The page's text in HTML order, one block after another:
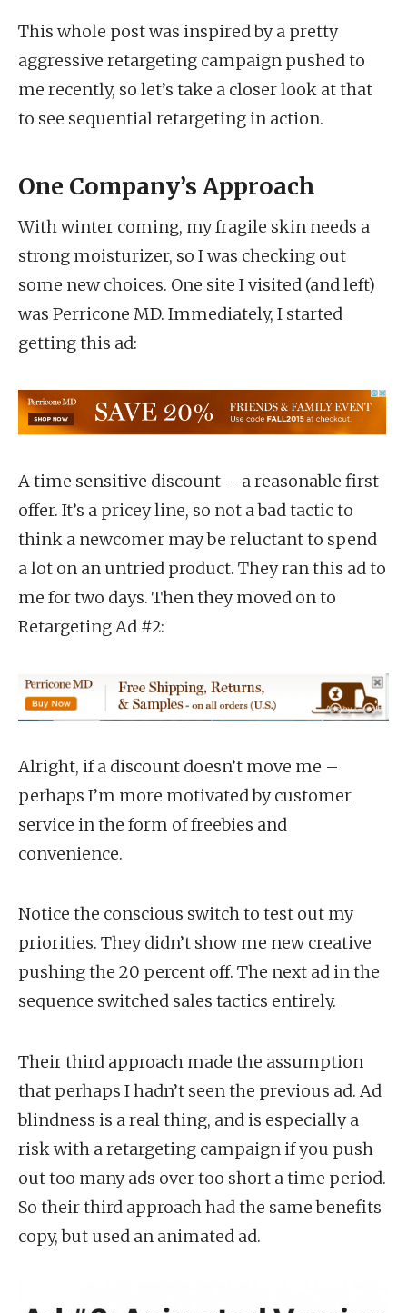
This whole post was inspired by a pretty
aggressive retargeting campaign pushed to
me recently, so let’s take a closer look at that
to see sequential retargeting in action.
One Company’s Approach
With winter coming, my fragile skin needs a
strong moisturizer, so I was checking out
some new choices. One site I visited (and left)
was Perricone MD. Immediately, I started
getting this ad:
A time sensitive discount – a reasonable first
offer. It’s a pricey line, so not a bad tactic to
think a newcomer may be reluctant to spend
a lot on an untried product. They ran this ad to
me for two days. Then they moved on to
Retargeting Ad #2:
Alright, if a discount doesn’t move me –
perhaps I’m more motivated by customer
service in the form of freebies and
convenience.
Notice the conscious switch to test out my
priorities. They didn’t show me new creative
pushing the 20 percent off. The next ad in the
sequence switched sales tactics entirely.
Their third approach made the assumption
that perhaps I hadn’t seen the previous ad. Ad
blindness is a real thing, and is especially a
risk with a retargeting campaign if you push
out too many ads over too short a time period.
So their third approach had the same benefits
copy, but used an animated ad.